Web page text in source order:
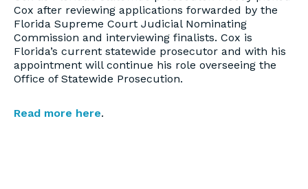
Cox after reviewing applications forwarded by the
Florida Supreme Court Judicial Nominating
Commission and interviewing finalists. Cox is
Florida’s current statewide prosecutor and with his
appointment will continue his role overseeing the
Office of Statewide Prosecution.
Read more here.